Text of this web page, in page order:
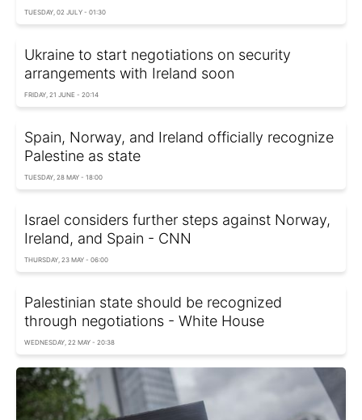
TUESDAY, 02 JULY - 01:30
Ukraine to start negotiations on security
arrangements with Ireland soon
FRIDAY, 21 JUNE - 20:14
Spain, Norway, and Ireland officially recognize
Palestine as state
TUESDAY, 28 MAY - 18:00
Israel considers further steps against Norway,
Ireland, and Spain - CNN
THURSDAY, 23 MAY - 06:00
Palestinian state should be recognized
through negotiations - White House
WEDNESDAY, 22 MAY - 20:38